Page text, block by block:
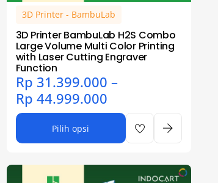
3D Printer - BambuLab
3D Printer BambuLab H2S Combo
Large Volume Multi Color Printing
with Laser Cutting Engraver
Function
Rp 31.399.000 –
Rp 44.999.000
Pilih opsi